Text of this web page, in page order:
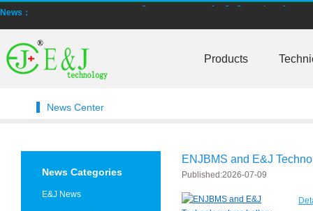
News：
New generation ENJBMS using TinyML BMS and AI BMS technology
E&J technology group produce low temperature -20 degree C
E&J produced lifepo4 batteries with CI-bus, Can-bus, RS485 for RVs,
E&J technology group produced wireless EJ-BM19 Smart Shunt 500A
Bluetooth name libattxxxx, EJxxxxxxxx are marked for the E&J
Products
News Center
News Categories
E&J News
ENJBMS and E&J
Published:2026-07-09